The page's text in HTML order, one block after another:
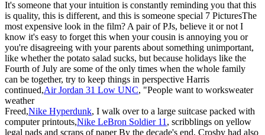
It's someone that your intuition is constantly reminding you that this
is quality, this is different, and this is someone special 7 PicturesThe
most expensive look in the film? A pair of PJs, believe it or not I
know it's easy to forget this when your cousin is annoying you or
you're disagreeing with your parents about something unimportant,
like whether the potato salad sucks, but because holidays like the
Fourth of July are some of the only times when the whole family
can be together, try to keep things in perspective Harris
continued,Air Jordan 31 Low UNC, "People want to worksweater
weather
Freed,Nike Hyperdunk, I walk over to a large suitcase packed with
computer printouts,Nike LeBron Soldier 11 , scribblings on yellow
legal pads and scraps of paper By the decade's end, Crosby had also